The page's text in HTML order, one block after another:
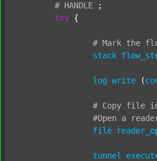
# HANDLE
;
try {
# Mark the
stack
log write (
# Copy file
#Open
a
file
tunnel